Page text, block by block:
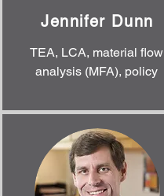
Jennifer Dunn
TEA, LCA, material flow
analysis (MFA), policy